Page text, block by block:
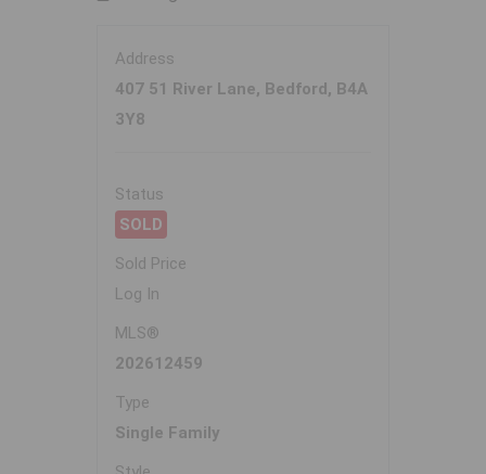
Address
407 51 River Lane, Bedford, B4A
3Y8
Status
SOLD
Sold Price
Log In
MLS®
202612459
Type
Single Family